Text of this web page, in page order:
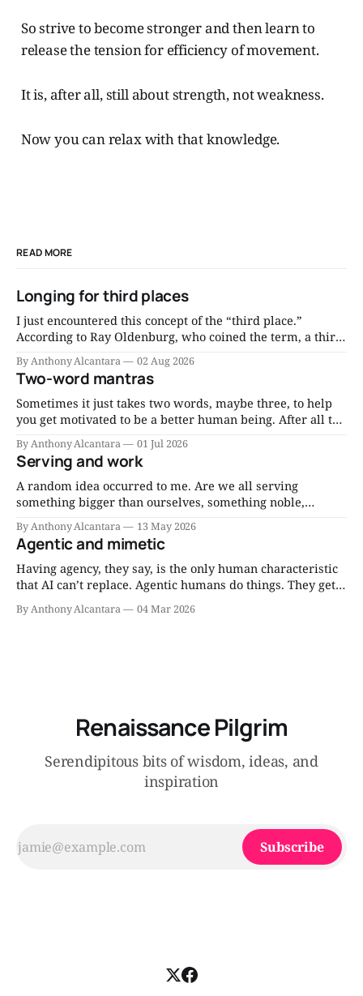
So strive to become stronger and then learn to
release the tension for efficiency of movement.
It is, after all, still about strength, not weakness.
Now you can relax with that knowledge.
READ MORE
Longing for third places
I just encountered this concept of the “third place.”
According to Ray Oldenburg, who coined the term, a third
places that host the regular, voluntary, informal, and
happily anticipated gatherings of individuals beyond the
realms of home and work.
By Anthony Alcantara 02 Aug 2026
Two-word mantras
Sometimes it just takes two words, maybe three, to help
you get motivated to be a better human being. After all the
thinking, you can distill much wisdom into short mantras
By Anthony Alcantara 01 Jul 2026
Serving and work
A random idea occurred to me. Are we all serving
something bigger than ourselves, something noble,
am a Catholic, I think about it as serving the Lord through
By Anthony Alcantara 13 May 2026
Agentic and mimetic
Having agency, they say, is the only human characteristic
that AI can’t replace. Agentic humans do things. They get
agentic people. But do we need mimetic dudes and
By Anthony Alcantara 04 Mar 2026
Renaissance Pilgrim
Serendipitous bits of wisdom, ideas, and
inspiration
Subscribe